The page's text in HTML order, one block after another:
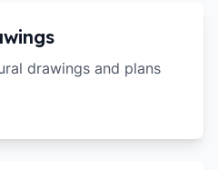
drawings and plans